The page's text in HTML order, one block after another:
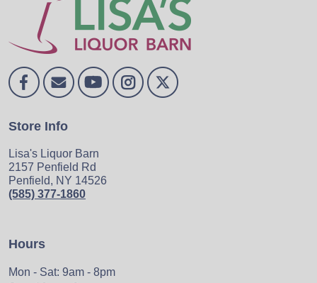
Store Info
Lisa's Liquor Barn
2157 Penfield Rd
Penfield, NY 14526
(585) 377-1860
Hours
Mon - Sat: 9am - 8pm